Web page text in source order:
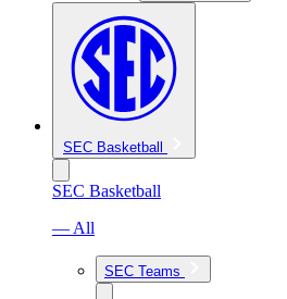
SEC Basketball
SEC Basketball
— All
SEC Teams